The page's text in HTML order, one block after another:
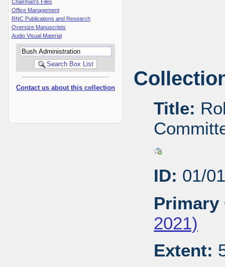
Chairman's Files
Office Management
RNC Publications and Research
Oversize Manuscripts
Audio Visual Material
Contact us about this collection
Title:
ID: 01/
Primary
2021)
Extent: